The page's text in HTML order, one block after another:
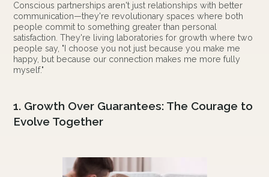
Conscious partnerships aren't just relationships with better
communication—they're revolutionary spaces where both
people commit to something greater than personal
satisfaction. They're living laboratories for growth where two
people say, "I choose you not just because you make me
happy, but because our connection makes me more fully
myself."
1. Growth Over Guarantees: The Courage to
Evolve Together